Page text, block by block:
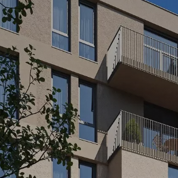
CINEMA
Here, residents of the residential